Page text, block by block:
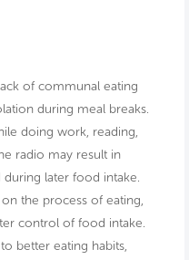
of communal eating
during meal breaks.
doing work, reading,
radio may result in
later food intake.
the process of eating,
control of food intake.
better eating habits,